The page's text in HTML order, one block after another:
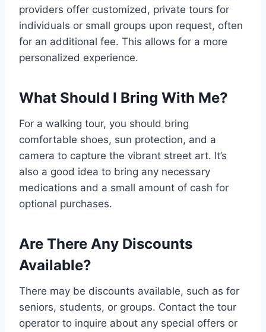
providers offer customized, private tours for
individuals or small groups upon request, often
for an additional fee. This allows for a more
personalized experience.
What Should I Bring With Me?
For a walking tour, you should bring
comfortable shoes, sun protection, and a
camera to capture the vibrant street art. It’s
also a good idea to bring any necessary
medications and a small amount of cash for
optional purchases.
Are There Any Discounts
Available?
There may be discounts available, such as for
seniors, students, or groups. Contact the tour
operator to inquire about any special offers or